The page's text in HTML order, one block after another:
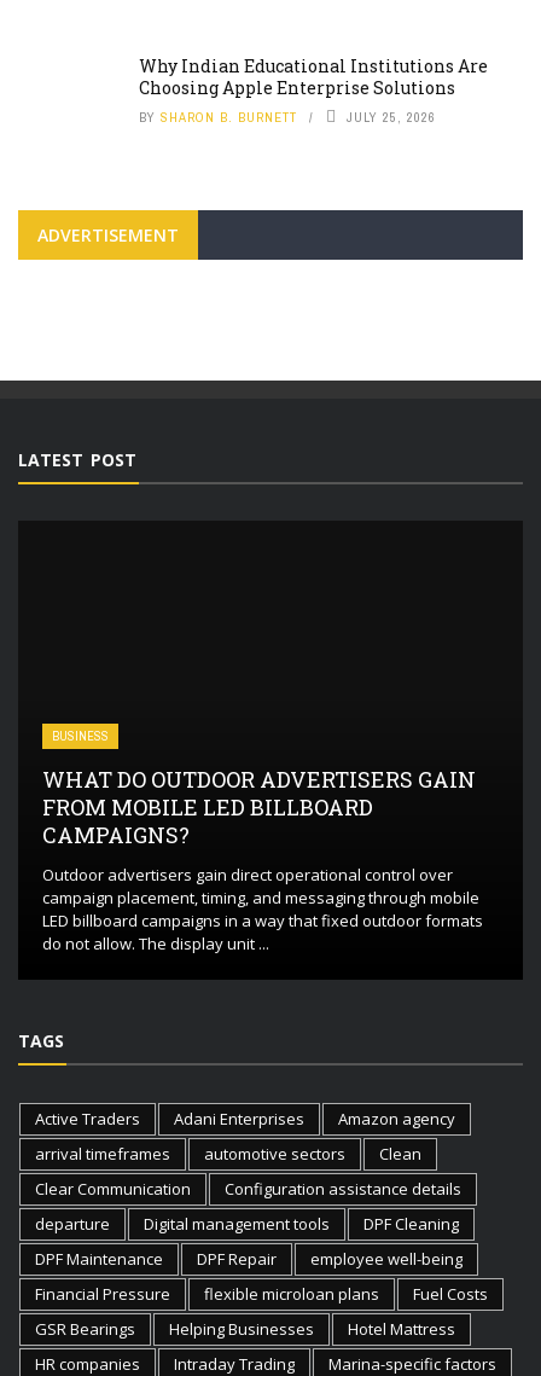
Why Indian Educational Institutions Are
Choosing Apple Enterprise Solutions
BY SHARON B. BURNETT JULY 25, 2026
ADVERTISEMENT
LATEST POST
BUSINESS
WHAT DO OUTDOOR ADVERTISERS GAIN
FROM MOBILE LED BILLBOARD
CAMPAIGNS?
Outdoor advertisers gain direct operational control over
campaign placement, timing, and messaging through mobile
LED billboard campaigns in a way that fixed outdoor formats
do not allow. The display unit ...
TAGS
Active Traders Adani Enterprises
Amazon agency
arrival timeframes
automotive sectors
Clean
Clear Communication
Configuration assistance details
departure
Digital management tools
DPF Cleaning
DPF Maintenance
DPF Repair
employee well-being
Financial Pressure
flexible microloan plans
Fuel Costs
GSR Bearings
Helping Businesses
Hotel Mattress
HR companies
Intraday Trading
Marina-specific factors